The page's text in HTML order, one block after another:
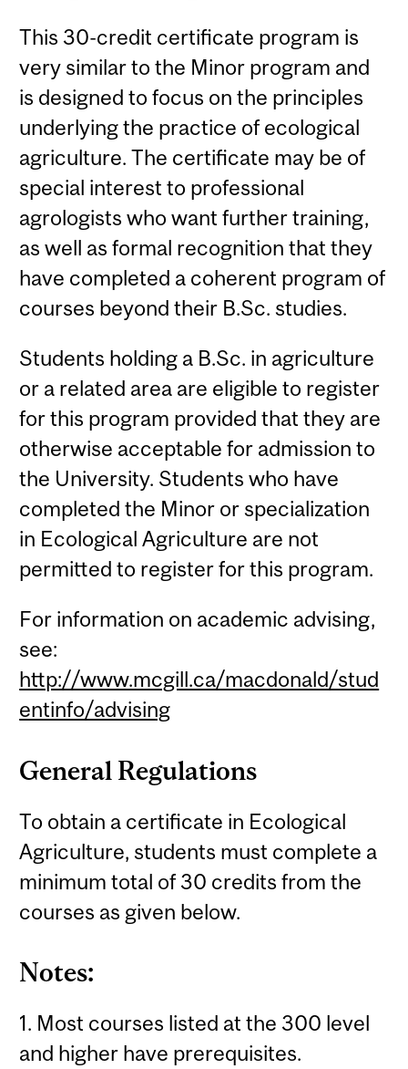
This 30-credit certificate program is
very similar to the Minor program and
is designed to focus on the principles
underlying the practice of ecological
agriculture. The certificate may be of
special interest to professional
agrologists who want further training,
as well as formal recognition that they
have completed a coherent program of
courses beyond their B.Sc. studies.
Students holding a B.Sc. in agriculture
or a related area are eligible to register
for this program provided that they are
otherwise acceptable for admission to
the University. Students who have
completed the Minor or specialization
in Ecological Agriculture are not
permitted to register for this program.
For information on academic advising,
see:
http://www.mcgill.ca/macdonald/stud
entinfo/advising
General Regulations
To obtain a certificate in Ecological
Agriculture, students must complete a
minimum total of 30 credits from the
courses as given below.
Notes:
1. Most courses listed at the 300 level
and higher have prerequisites.